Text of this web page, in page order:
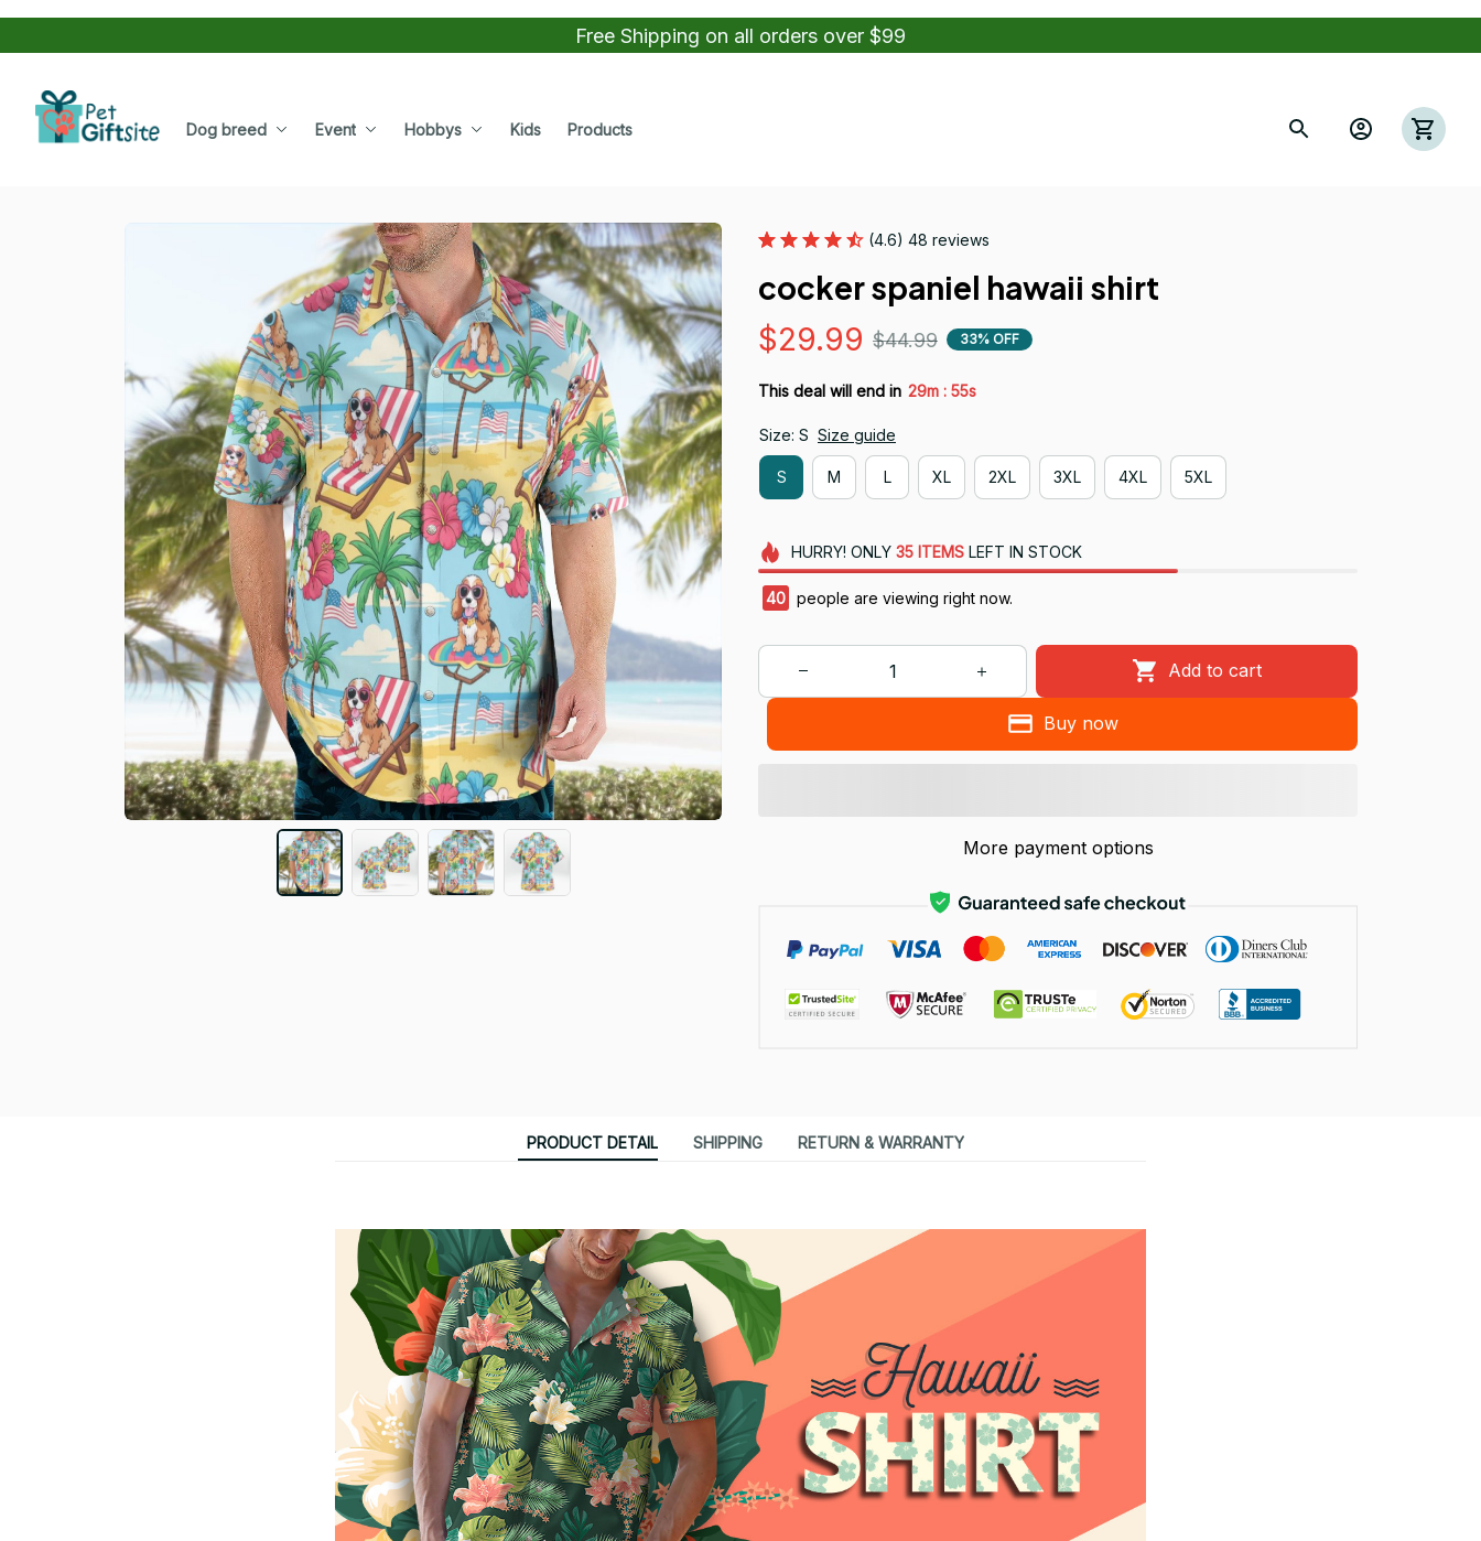
Free Shipping on all orders over $99
Dog breed Event Hobbys Kids Products
(4.6) 48 reviews
cocker spaniel hawaii shirt
$29.99 $44.99 33% OFF
This deal will end in 29m : 53s
Size: S Size guide
S M L XL 2XL 3XL 4XL 5XL
HURRY! ONLY 35 ITEMSLEFT IN STOCK
40 people are viewing right now.
Add to cart
Buy now
More payment options
PRODUCT DETAIL SHIPPING RETURN & WARRANTY